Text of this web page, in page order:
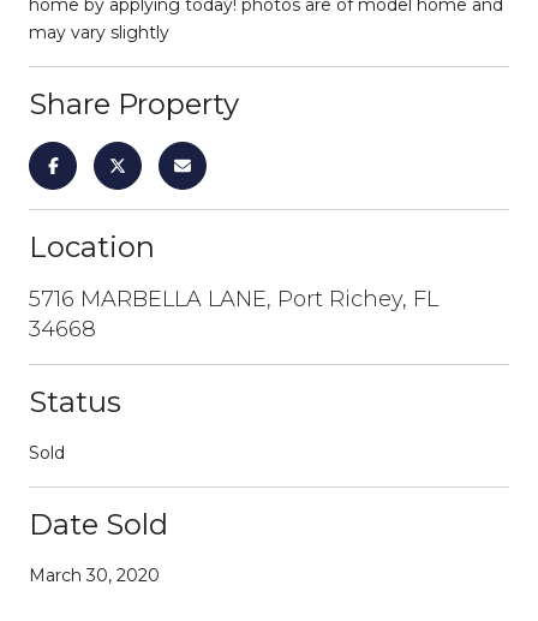
home by applying today! photos are of model home and
may vary slightly
Share Property
Location
5716 MARBELLA LANE, Port Richey, FL
34668
Status
Sold
Date Sold
March 30, 2020